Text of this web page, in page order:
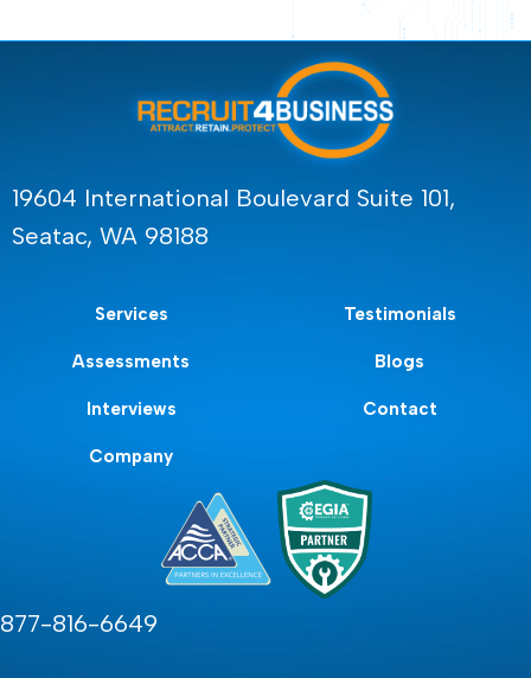
19604 International Boulevard Suite 101,
Seatac, WA 98188
Services
Assessments
Interviews
Company
Testimonials
Blogs
Contact
877-816-6649